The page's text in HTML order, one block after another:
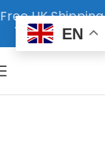
Free UK
EN